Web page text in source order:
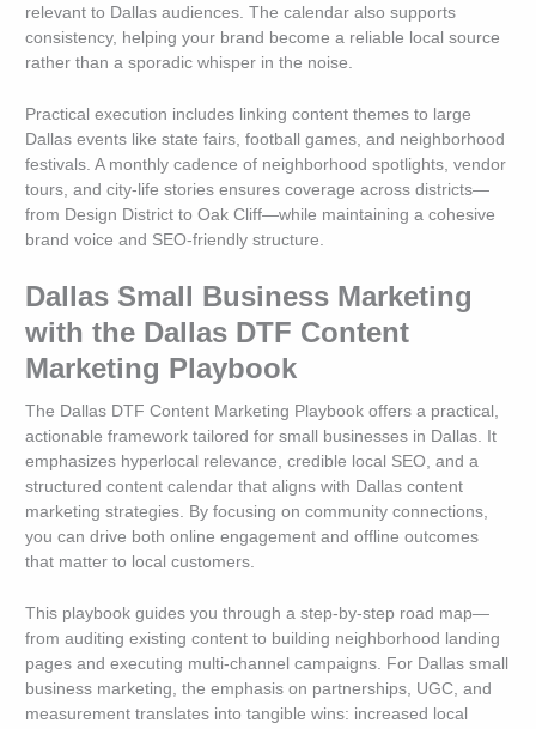
relevant to Dallas audiences. The calendar also supports
consistency, helping your brand become a reliable local source
rather than a sporadic whisper in the noise.
Practical execution includes linking content themes to large
Dallas events like state fairs, football games, and neighborhood
festivals. A monthly cadence of neighborhood spotlights, vendor
tours, and city-life stories ensures coverage across districts—
from Design District to Oak Cliff—while maintaining a cohesive
brand voice and SEO-friendly structure.
Dallas Small Business Marketing
with the Dallas DTF Content
Marketing Playbook
The Dallas DTF Content Marketing Playbook offers a practical,
actionable framework tailored for small businesses in Dallas. It
emphasizes hyperlocal relevance, credible local SEO, and a
structured content calendar that aligns with Dallas content
marketing strategies. By focusing on community connections,
you can drive both online engagement and offline outcomes
that matter to local customers.
This playbook guides you through a step-by-step road map—
from auditing existing content to building neighborhood landing
pages and executing multi-channel campaigns. For Dallas small
business marketing, the emphasis on partnerships, UGC, and
measurement translates into tangible wins: increased local